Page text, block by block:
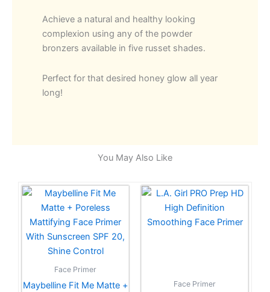
Achieve a natural and healthy looking
complexion using any of the powder
bronzers available in five russet shades.
Perfect for that desired honey glow all year
long!
You May Also Like
Face Primer
Maybelline Fit Me Matte +
Face Primer